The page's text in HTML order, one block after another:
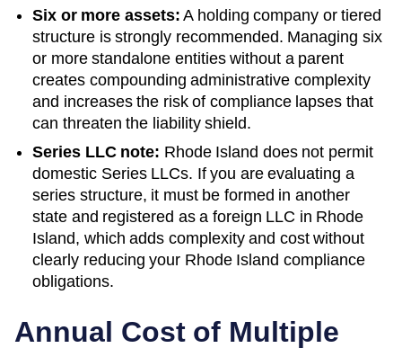
Six or more assets: A holding company or tiered
structure is strongly recommended. Managing six
or more standalone entities without a parent
creates compounding administrative complexity
and increases the risk of compliance lapses that
can threaten the liability shield.
Series LLC note: Rhode Island does not permit
domestic Series LLCs. If you are evaluating a
series structure, it must be formed in another
state and registered as a foreign LLC in Rhode
Island, which adds complexity and cost without
clearly reducing your Rhode Island compliance
obligations.
Annual Cost of Multiple